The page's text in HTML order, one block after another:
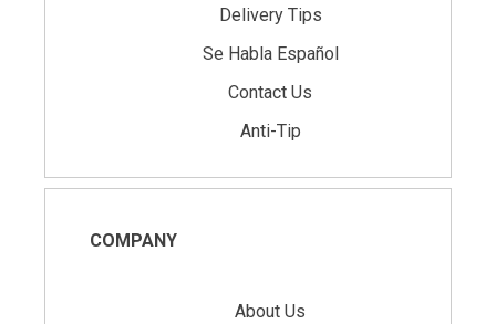
Delivery Tips
Se Habla Español
Contact Us
Anti-Tip
COMPANY
About Us